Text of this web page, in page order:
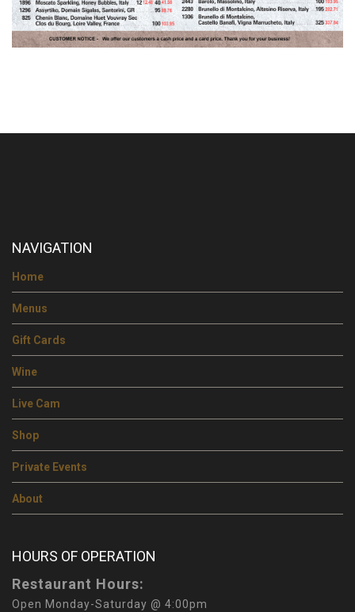
NAVIGATION
Home
Menus
Gift Cards
Wine
Live Cam
Shop
Private Events
About
HOURS OF OPERATION
Restaurant Hours:
Open Monday-Saturday @ 4:00pm